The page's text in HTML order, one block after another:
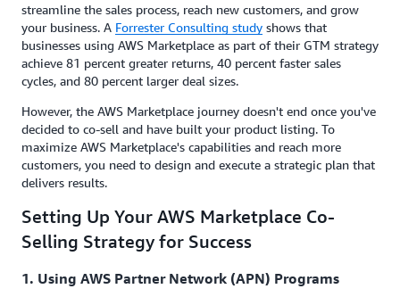
streamline the sales process, reach new customers, and grow
your business. A Forrester Consulting study shows that
businesses using AWS Marketplace as part of their GTM strategy
achieve 81 percent greater returns, 40 percent faster sales
cycles, and 80 percent larger deal sizes.
However, the AWS Marketplace journey doesn't end once you've
decided to co-sell and have built your product listing. To
maximize AWS Marketplace's capabilities and reach more
customers, you need to design and execute a strategic plan that
delivers results.
Setting Up Your AWS Marketplace Co-
Selling Strategy for Success
1. Using AWS Partner Network (APN) Programs